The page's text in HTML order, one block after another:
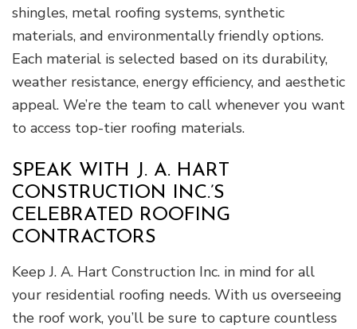
shingles, metal roofing systems, synthetic
materials, and environmentally friendly options.
Each material is selected based on its durability,
weather resistance, energy efficiency, and aesthetic
appeal. We’re the team to call whenever you want
to access top-tier roofing materials.
SPEAK WITH J. A. HART
CONSTRUCTION INC.’S
CELEBRATED ROOFING
CONTRACTORS
Keep J. A. Hart Construction Inc. in mind for all
your residential roofing needs. With us overseeing
the roof work, you’ll be sure to capture countless